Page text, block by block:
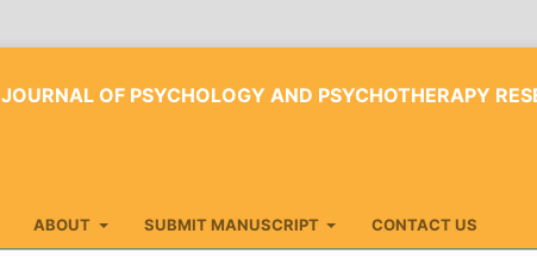
JOURNAL OF PSYCHOLOGY AND PSYCHOTHERAPY
ABOUT SUBMIT MANUSCRIPT CONTACT US